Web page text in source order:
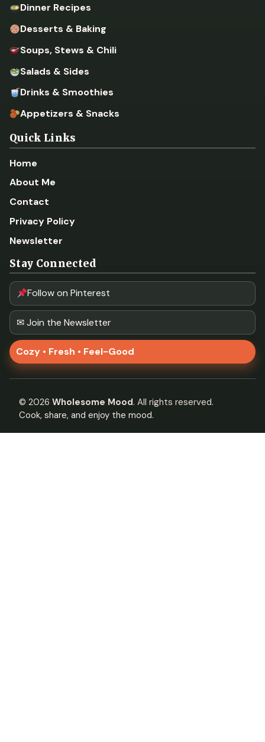
Dinner Recipes
Desserts & Baking
Soups, Stews & Chili
Salads & Sides
Drinks & Smoothies
Appetizers & Snacks
Quick Links
Home
About Me
Contact
Privacy Policy
Newsletter
Stay Connected
Follow on Pinterest
✉ Join the Newsletter
Cozy • Fresh • Feel-Good
© 2026 Wholesome Mood. All rights reserved.
Cook, share, and enjoy the mood.